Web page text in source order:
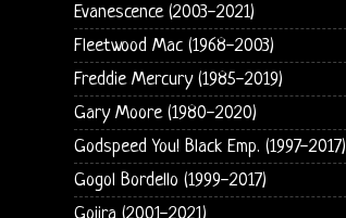
Evanescence (2003-2021)
Fleetwood Mac (1968-2003)
Freddie Mercury (1985-2019)
Gary Moore (1980-2020)
Godspeed You! Black Emp. (1997-2017)
Gogol Bordello (1999-2017)
Gojira (2001-2021)